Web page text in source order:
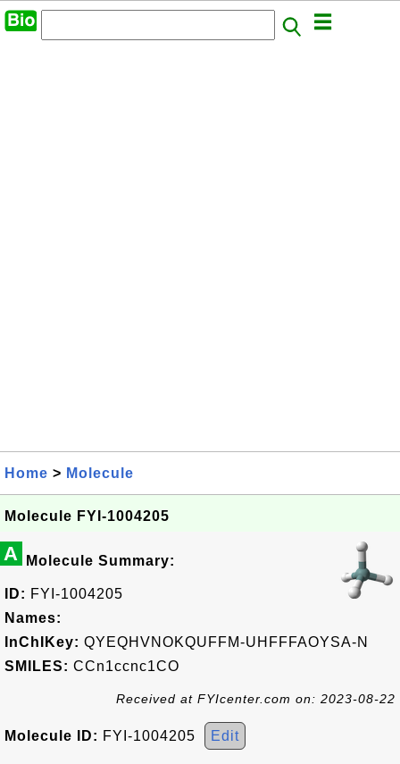
Home > Molecule
Molecule FYI-1004205
A Molecule Summary:
ID: FYI-1004205
Names:
InChIKey: QYEQHVNOKQUFFM-UHFFFAOYSA-N
SMILES: CCn1ccnc1CO
Received at FYIcenter.com on: 2023-08-22
Molecule ID: FYI-1004205 Edit